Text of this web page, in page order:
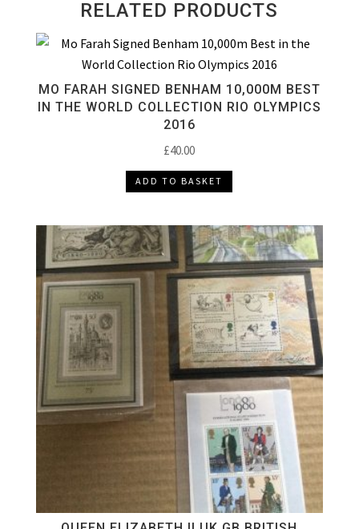
RELATED PRODUCTS
MO FARAH SIGNED BENHAM 10,000M BEST
IN THE WORLD COLLECTION RIO OLYMPICS
2016
£40.00
ADD TO BASKET